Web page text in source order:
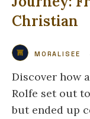
Christian
MORALISEE
Discover how
Rolfe set out
but ended up